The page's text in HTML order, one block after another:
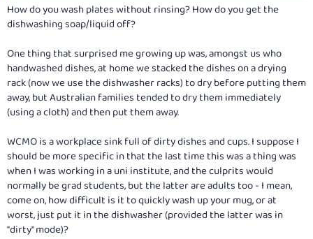
How do you wash plates without rinsing? How do you get the
dishwashing soap/liquid off?
One thing that surprised me growing up was, amongst us who
handwashed dishes, at home we stacked the dishes on a drying
rack (now we use the dishwasher racks) to dry before putting them
away, but Australian families tended to dry them immediately
(using a cloth) and then put them away.
WCMO is a workplace sink full of dirty dishes and cups. I suppose I
should be more specific in that the last time this was a thing was
when I was working in a uni institute, and the culprits would
normally be grad students, but the latter are adults too - I mean,
come on, how difficult is it to quickly wash up your mug, or at
worst, just put it in the dishwasher (provided the latter was in
"dirty" mode)?